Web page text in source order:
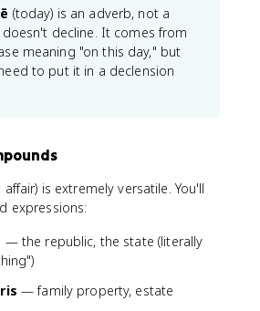
(today) is an adverb, not a
decline. It comes from
meaning "on this day," but
to put it in a declension
is extremely versatile. You'll
expressions:
— the republic, the state (literally
— family property, estate